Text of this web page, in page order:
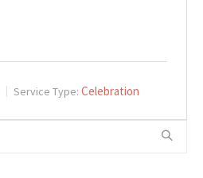
Service Type: Celebration